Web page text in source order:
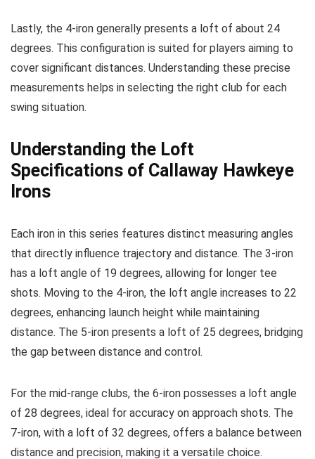
Lastly, the 4-iron generally presents a loft of about 24
degrees. This configuration is suited for players aiming to
cover significant distances. Understanding these precise
measurements helps in selecting the right club for each
swing situation.
Understanding the Loft
Specifications of Callaway Hawkeye
Irons
Each iron in this series features distinct measuring angles
that directly influence trajectory and distance. The 3-iron
has a loft angle of 19 degrees, allowing for longer tee
shots. Moving to the 4-iron, the loft angle increases to 22
degrees, enhancing launch height while maintaining
distance. The 5-iron presents a loft of 25 degrees, bridging
the gap between distance and control.
For the mid-range clubs, the 6-iron possesses a loft angle
of 28 degrees, ideal for accuracy on approach shots. The
7-iron, with a loft of 32 degrees, offers a balance between
distance and precision, making it a versatile choice.